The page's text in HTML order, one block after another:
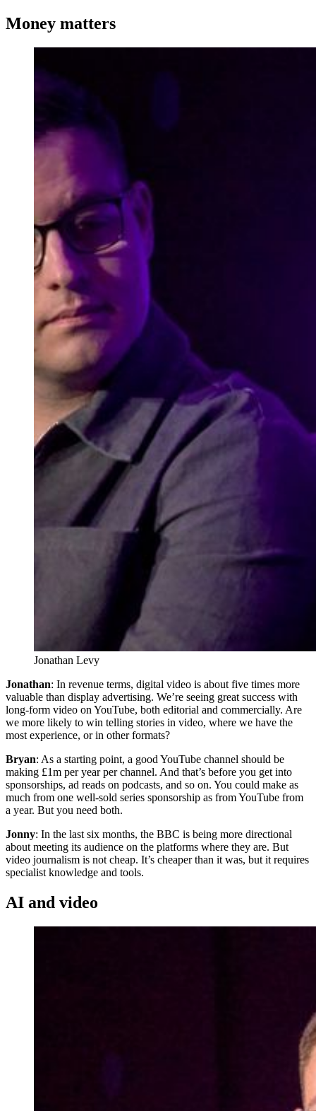
Money matters
Jonathan Levy
Jonathan: In revenue terms, digital video is about five times more
valuable than display advertising. We’re seeing great success with
long-form video on YouTube, both editorial and commercially. Are
we more likely to win telling stories in video, where we have the
most experience, or in other formats?
Bryan: As a starting point, a good YouTube channel should be
making £1m per year per channel. And that’s before you get into
sponsorships, ad reads on podcasts, and so on. You could make as
much from one well-sold series sponsorship as from YouTube from
a year. But you need both.
Jonny: In the last six months, the BBC is being more directional
about meeting its audience on the platforms where they are. But
video journalism is not cheap. It’s cheaper than it was, but it requires
specialist knowledge and tools.
AI and video